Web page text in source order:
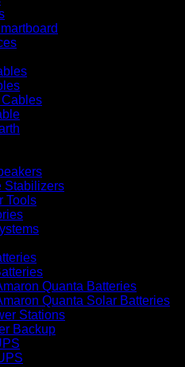
Stabilizers
Tools
Quanta Batteries
Quanta Solar Batteries
Stations
Backup